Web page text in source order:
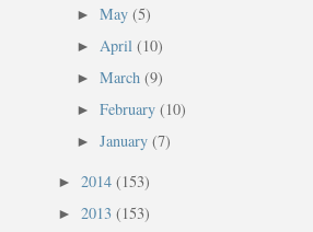
► May (5)
► April (10)
► March (9)
► February (10)
► January (7)
► 2014 (153)
► 2013 (153)